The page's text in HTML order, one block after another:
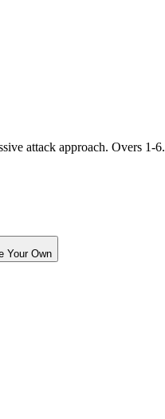
attack approach. Overs 1-6.
Your Own